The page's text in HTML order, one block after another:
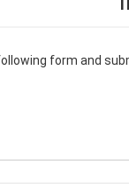
form and